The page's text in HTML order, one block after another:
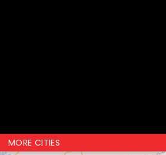
MORE CITIES